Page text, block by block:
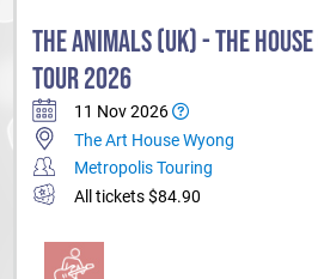
THE ANIMALS (UK) - THE
TOUR 2026
11 Nov 2026
The Art House Wyong
Metropolis Touring
All tickets $84.90